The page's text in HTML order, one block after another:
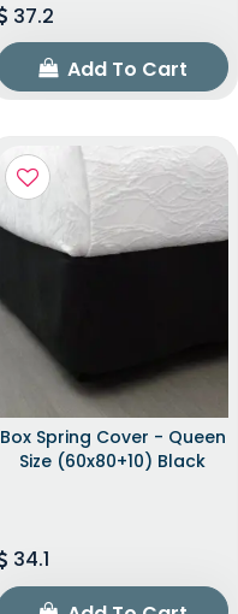
37.2
Add To Cart
Box Spring Cover - Queen
Size (60x80+10) Black
34.1